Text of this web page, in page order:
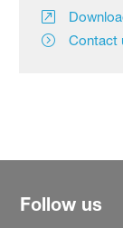
Contact
Follow us